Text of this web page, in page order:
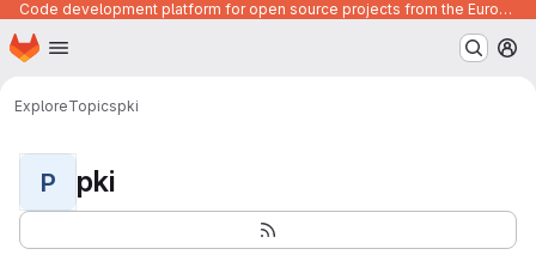
Code development platform for open source projects from the European Union institutions
Skip to main content
Homepage
ExploreTopicspki
P pki